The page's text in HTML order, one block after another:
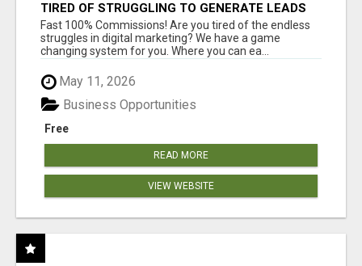
TIRED OF STRUGGLING TO GENERATE LEADS
AND INCOME ONLINE?
Fast 100% Commissions! Are you tired of the endless
struggles in digital marketing? We have a game
changing system for you. Where you can ea...
May 11, 2026
Free
Business Opportunities
READ MORE
VIEW WEBSITE